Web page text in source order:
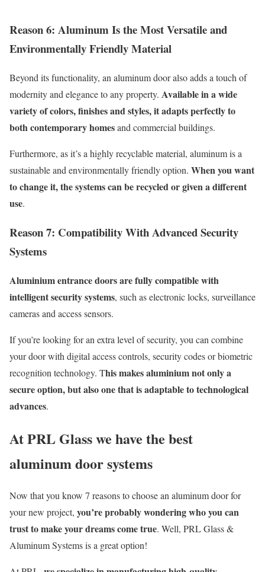
Reason 6: Aluminum Is theMostVersatile and
EnvironmentallyFriendlyMaterial
Beyond its functionality, an aluminum door also adds a touch of
modernity and elegance to any property. Available in a wide
variety of colors, finishes and styles, it adapts perfectly to
both contemporary homesand commercial buildings.
Furthermore, asit’sa highly recyclable material, aluminum is a
sustainable and environmentally friendly option. When you want
to change it, the systems can be recycled or given a different
use.
Reason 7: CompatibilityWithAdvancedSecurity
Systems
Aluminium entrance doors are fully compatible with
intelligent security systems, such as electronic locks, surveillance
cameras and access sensors.
If you’relooking for an extra level of security, you can combine
your door with digital access controls, security codes or biometric
recognition technology. This makes aluminium not only a
secure option, but also one that is adaptable to technological
advances.
At PRL Glass we have the best
aluminum door systems
Now that you know 7 reasons to choose an aluminum door for
your new project, you’reprobably wondering who you can
trust to make your dreams come true. Well, PRL Glass &
Aluminum Systems is a great option!